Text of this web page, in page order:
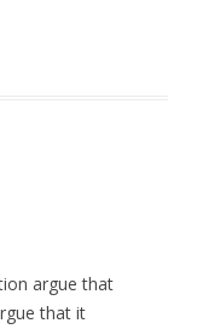
argue that
that it